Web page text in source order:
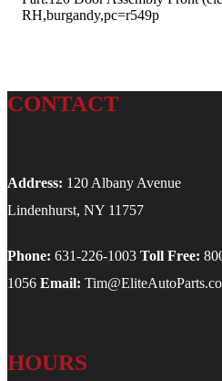
RH,burgandy,pc=r549p
CONTACT
Address: 120 Albany Avenue
Lindenhurst, NY 11757
Phone: 631-226-1003 Toll Free:
1056 Email:
HOURS